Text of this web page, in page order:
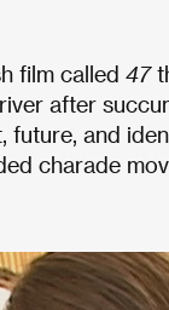
film called 47
after
future, and
charade